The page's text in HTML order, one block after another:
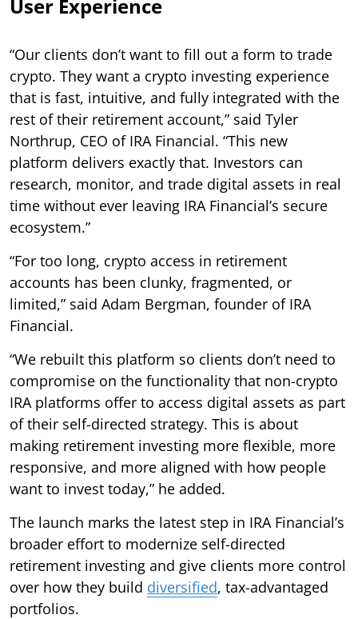
User Experience
“Our clients don’t want to fill out a form to trade
crypto. They want a crypto investing experience
that is fast, intuitive, and fully integrated with the
rest of their retirement account,” said Tyler
Northrup, CEO of IRA Financial. “This new
platform delivers exactly that. Investors can
research, monitor, and trade digital assets in real
time without ever leaving IRA Financial’s secure
ecosystem.”
“For too long, crypto access in retirement
accounts has been clunky, fragmented, or
limited,” said Adam Bergman, founder of IRA
Financial.
“We rebuilt this platform so clients don’t need to
compromise on the functionality that non-crypto
IRA platforms offer to access digital assets as part
of their self-directed strategy. This is about
making retirement investing more flexible, more
responsive, and more aligned with how people
want to invest today,” he added.
The launch marks the latest step in IRA Financial’s
broader effort to modernize self-directed
retirement investing and give clients more control
over how they build diversified, tax-advantaged
portfolios.